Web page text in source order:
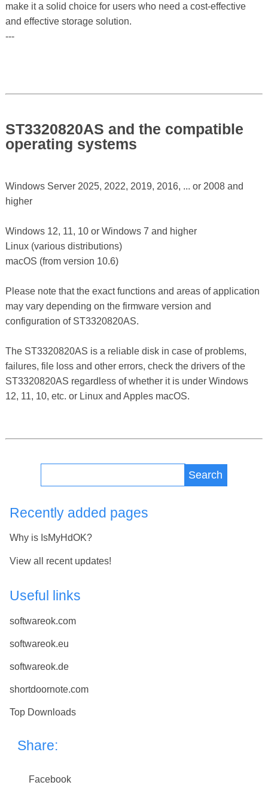
make it a solid choice for users who need a cost-effective
and effective storage solution.
---
ST3320820AS and the compatible
operating systems
Windows Server 2025, 2022, 2019, 2016, ... or 2008 and
higher
Windows 12, 11, 10 or Windows 7 and higher
Linux (various distributions)
macOS (from version 10.6)
Please note that the exact functions and areas of application
may vary depending on the firmware version and
configuration of ST3320820AS.
The ST3320820AS is a reliable disk in case of problems,
failures, file loss and other errors, check the drivers of the
ST3320820AS regardless of whether it is under Windows
12, 11, 10, etc. or Linux and Apples macOS.
Search
Recently added pages
Why is IsMyHdOK?
View all recent updates!
Useful links
softwareok.com
softwareok.eu
softwareok.de
shortdoornote.com
Top Downloads
Share:
Facebook